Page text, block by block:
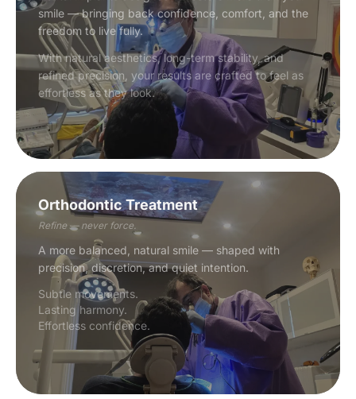
smile — bringing back confidence, comfort, and the
freedom to live fully.
With natural aesthetics, long-term stability, and
refined precision, your results are crafted to feel as
effortless as they look.
Orthodontic Treatment
Refine — never force.
A more balanced, natural smile — shaped with
precision, discretion, and quiet intention.
Subtle movements.
Lasting harmony.
Effortless confidence.